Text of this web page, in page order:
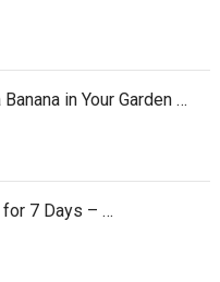
in Your Garden …
7 Days – …